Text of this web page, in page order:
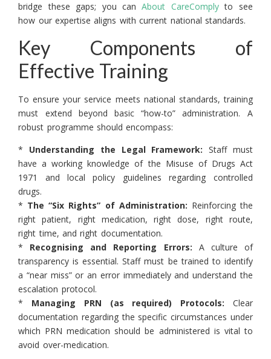
bridge these gaps; you canAbout CareComplyto see
how our expertise aligns with current national standards.
Key Components of
Effective Training
To ensure your service meets national standards, training
must extend beyond basic “how-to” administration. A
robust programme should encompass:
* Understanding the Legal Framework: Staff must
have a working knowledge of the Misuse of Drugs Act
1971 and local policy guidelines regarding controlled
drugs.
* The “Six Rights” of Administration: Reinforcing the
right patient, right medication, right dose, right route,
right time, and right documentation.
* Recognising and Reporting Errors: A culture of
transparency is essential. Staff must be trained to identify
a “near miss” or an error immediately and understand the
escalation protocol.
* Managing PRN (as required) Protocols: Clear
documentation regarding the specific circumstances under
which PRN medication should be administered is vital to
avoid over-medication.